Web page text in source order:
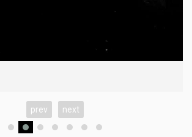
prev next